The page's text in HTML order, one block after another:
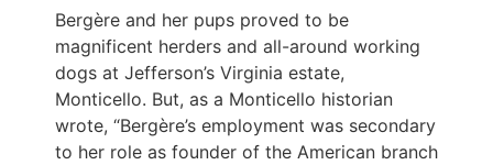
Bergère and her pups proved to be
magnificent herders and all-around working
dogs at Jefferson’s Virginia estate,
Monticello. But, as a Monticello historian
wrote, “Bergère’s employment was secondary
to her role as founder of the American branch